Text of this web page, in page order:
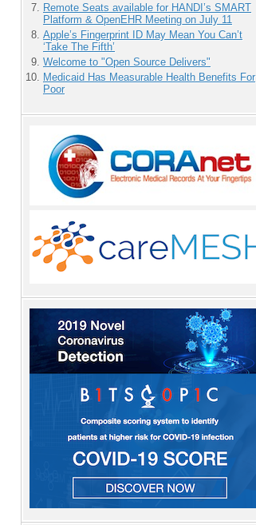
Remote Seats available for HANDI’s SMART
Platform & OpenEHR Meeting on July 11
Apple’s Fingerprint ID May Mean You Can’t
‘Take The Fifth’
Welcome to "Open Source Delivers"
Medicaid Has Measurable Health Benefits For
Poor